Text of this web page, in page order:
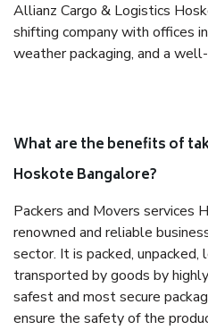
Allianz Cargo & Logistics
shifting company with offices
weather packaging, and a
What are the benefits of
Hoskote Bangalore?
Packers and Movers services
renowned and reliable
sector. It is packed, unpacked,
transported by goods by
safest and most secure
ensure the safety of the